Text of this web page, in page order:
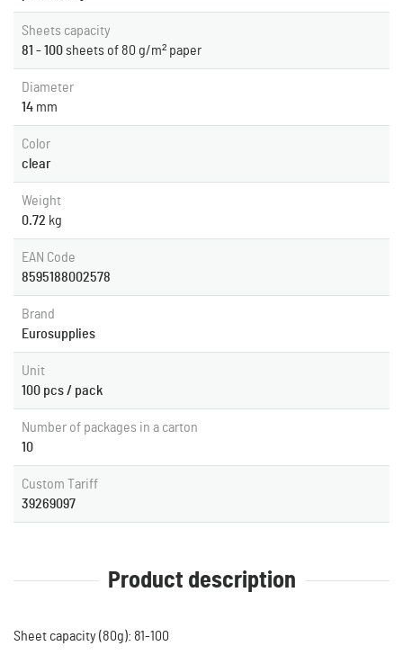
Sheets capacity
81 - 100sheets of 80 g/m² paper
Diameter
14 mm
Color
clear
Weight
0.72 kg
EAN Code
8595188002578
Brand
Eurosupplies
Unit
100 pcs / pack
Number of packages in a carton
10
Custom Tariff
39269097
Product description
Sheet capacity (80g): 81-100